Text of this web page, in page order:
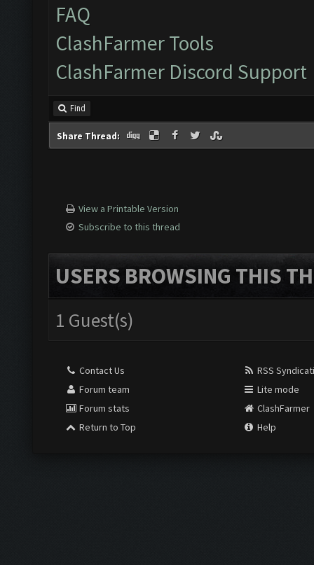
FAQ
ClashFarmer Tools
ClashFarmer Discord Support
Find
Share Thread:
View a Printable Version
Subscribe to this thread
USERS BROWSING THIS
1 Guest(s)
Contact Us
Forum team
Forum stats
Return to Top
RSS
Lite mode
ClashFarmer
Help